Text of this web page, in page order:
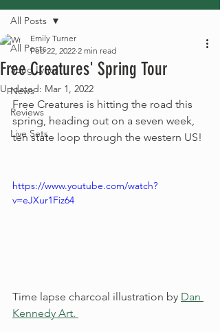
All Posts
Song Lyrics
News
Reviews
Live Sets
All Posts
Free Creatures' Spring Tour
Emily Turner
Feb 22, 2022 2 min read
Updated: Mar 1, 2022
Free Creatures is hitting the road this
spring, heading out on a seven week,
ten state loop through the western US!
https://www.youtube.com/watch?
v=eJXur1Fiz64
Time lapse charcoal illustration by Dan
Kennedy Art.